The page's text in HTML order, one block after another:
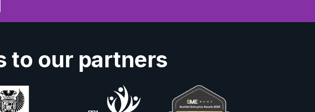
to our partners